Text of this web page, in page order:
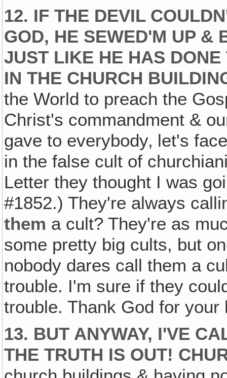
12. IF THE DEVIL
GOD, HE SEWED'M UP &
JUST LIKE HE HAS
IN THE CHURCH
the World to preach the
Christ's commandment &
gave to everybody‚ let's
in the false cult of
Letter they thought I was
#1852.) They're always
them a cult? They're as
some pretty big cults, but
nobody dares call them a
trouble. I'm sure if they
trouble. Thank God for
13. BUT ANYWAY, I'VE
THE TRUTH IS OUT!